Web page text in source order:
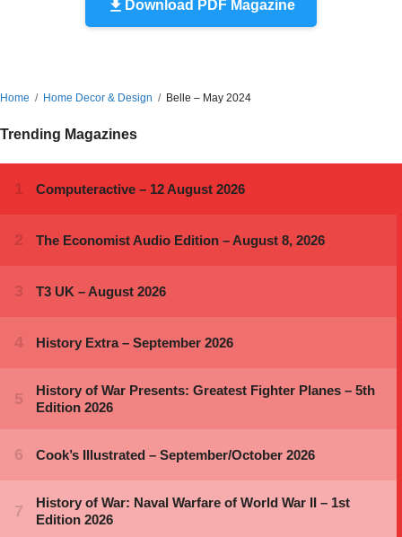
Download PDF Magazine
Home Home Decor & Design Belle – May 2024
Trending Magazines